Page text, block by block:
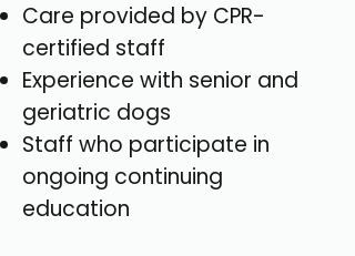
Care provided by CPR-
certified staff
Experience with senior and
geriatric dogs
Staff who participate in
ongoing continuing
education